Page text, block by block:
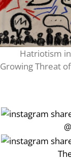
Hatriotism
Growing Threat